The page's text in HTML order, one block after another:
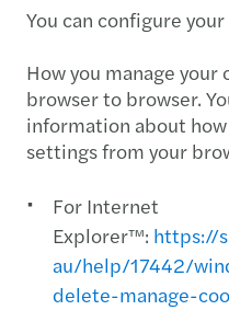
You can configure
How you manage
browser to browser.
information about
settings from your
For Internet
Explorer™: https://
au/help/17442/
delete-manage-